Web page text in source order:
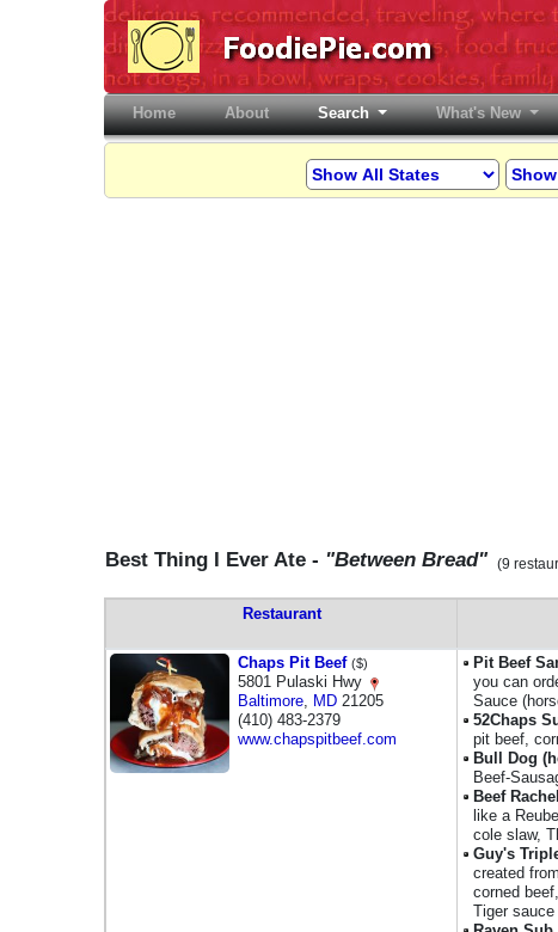
Home(current)About Search What's New
Best Thing I Ever Ate - "Between Bread" (9
Restaurant
Chaps Pit Beef ($)
5801 Pulaski Hwy
Baltimore, MD 21205
(410) 483-2379
www.chapspitbeef.com
Pit Beef
you can
Sauce
52Chaps
pit beef,
Bull Dog
Beef-
Beef Rachel
like a
cole slaw,
Guy's
created
corned
Tiger